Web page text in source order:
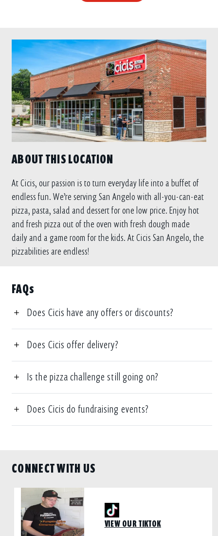
ABOUT THIS LOCATION
At Cicis, our passion is to turn everyday life into a buffet of
endless fun. We’re serving San Angelo with all-you-can-eat
pizza, pasta, salad and dessert for one low price. Enjoy hot
and fresh pizza out of the oven with fresh dough made
daily and a game room for the kids. At Cicis San Angelo, the
pizzabilities are endless!
FAQs
Does Cicis have any offers or discounts?
Does Cicis offer delivery?
Is the pizza challenge still going on?
Does Cicis do fundraising events?
CONNECT WITH US
VIEW OUR TIKTOK